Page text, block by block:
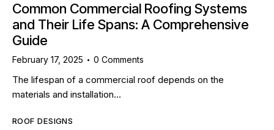
Common Commercial Roofing Systems
and Their Life Spans: A Comprehensive
Guide
February 17, 2025 0 Comments
The lifespan of a commercial roof depends on the
materials and installation…
ROOF DESIGNS